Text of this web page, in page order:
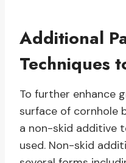
Additional
Techniques
To further enhance
surface of cornhole
a non-skid additive
used. Non-skid